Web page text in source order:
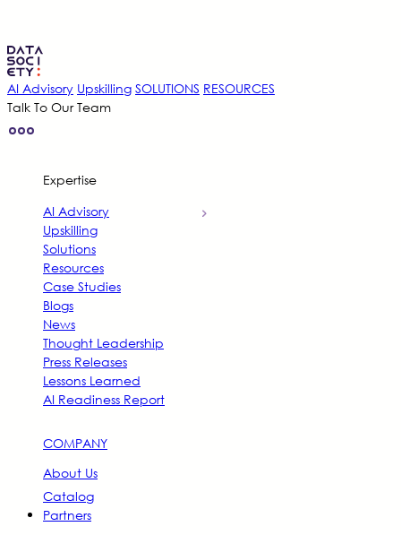
AI Advisory Upskilling SOLUTIONS RESOURCES
Talk To Our Team
Expertise
AI Advisory
Upskilling
Solutions
Resources
Case Studies
Blogs
News
Thought Leadership
Press Releases
Lessons Learned
AI Readiness Report
COMPANY
About Us
Catalog
Partners